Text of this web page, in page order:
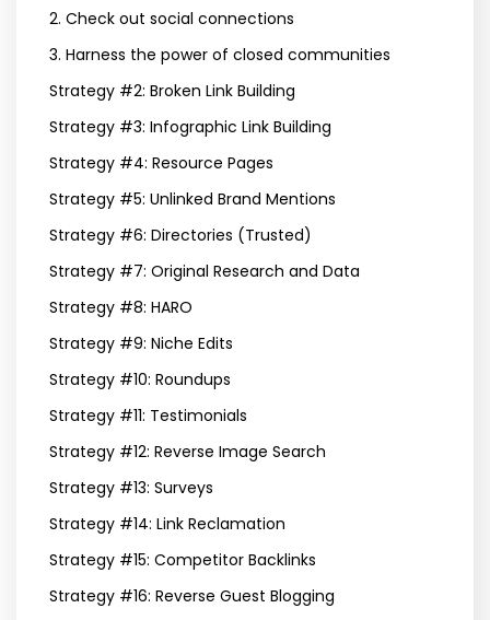
2. Check out social connections
3. Harness the power of closed communities
Strategy #2: Broken Link Building
Strategy #3: Infographic Link Building
Strategy #4: Resource Pages
Strategy #5: Unlinked Brand Mentions
Strategy #6: Directories (Trusted)
Strategy #7: Original Research and Data
Strategy #8: HARO
Strategy #9: Niche Edits
Strategy #10: Roundups
Strategy #11: Testimonials
Strategy #12: Reverse Image Search
Strategy #13: Surveys
Strategy #14: Link Reclamation
Strategy #15: Competitor Backlinks
Strategy #16: Reverse Guest Blogging